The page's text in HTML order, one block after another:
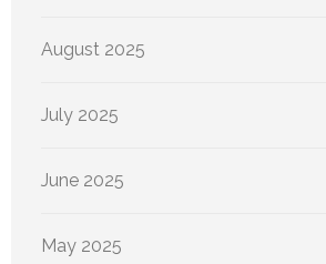
August 2025
July 2025
June 2025
May 2025